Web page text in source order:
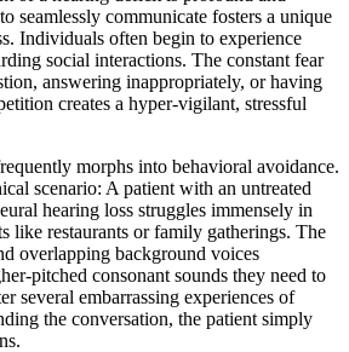
seamlessly communicate fosters a unique
Individuals often begin to experience
social interactions. The constant fear
answering inappropriately, or having
creates a hyper-vigilant, stressful
morphs into behavioral avoidance.
scenario: A patient with an untreated
hearing loss struggles immensely in
like restaurants or family gatherings. The
overlapping background voices
pitched consonant sounds they need to
several embarrassing experiences of
the conversation, the patient simply